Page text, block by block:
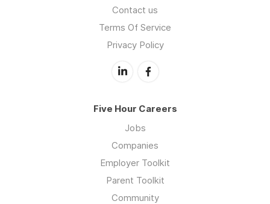
Contact us
Terms Of Service
Privacy Policy
Five Hour Careers
Jobs
Companies
Employer Toolkit
Parent Toolkit
Community